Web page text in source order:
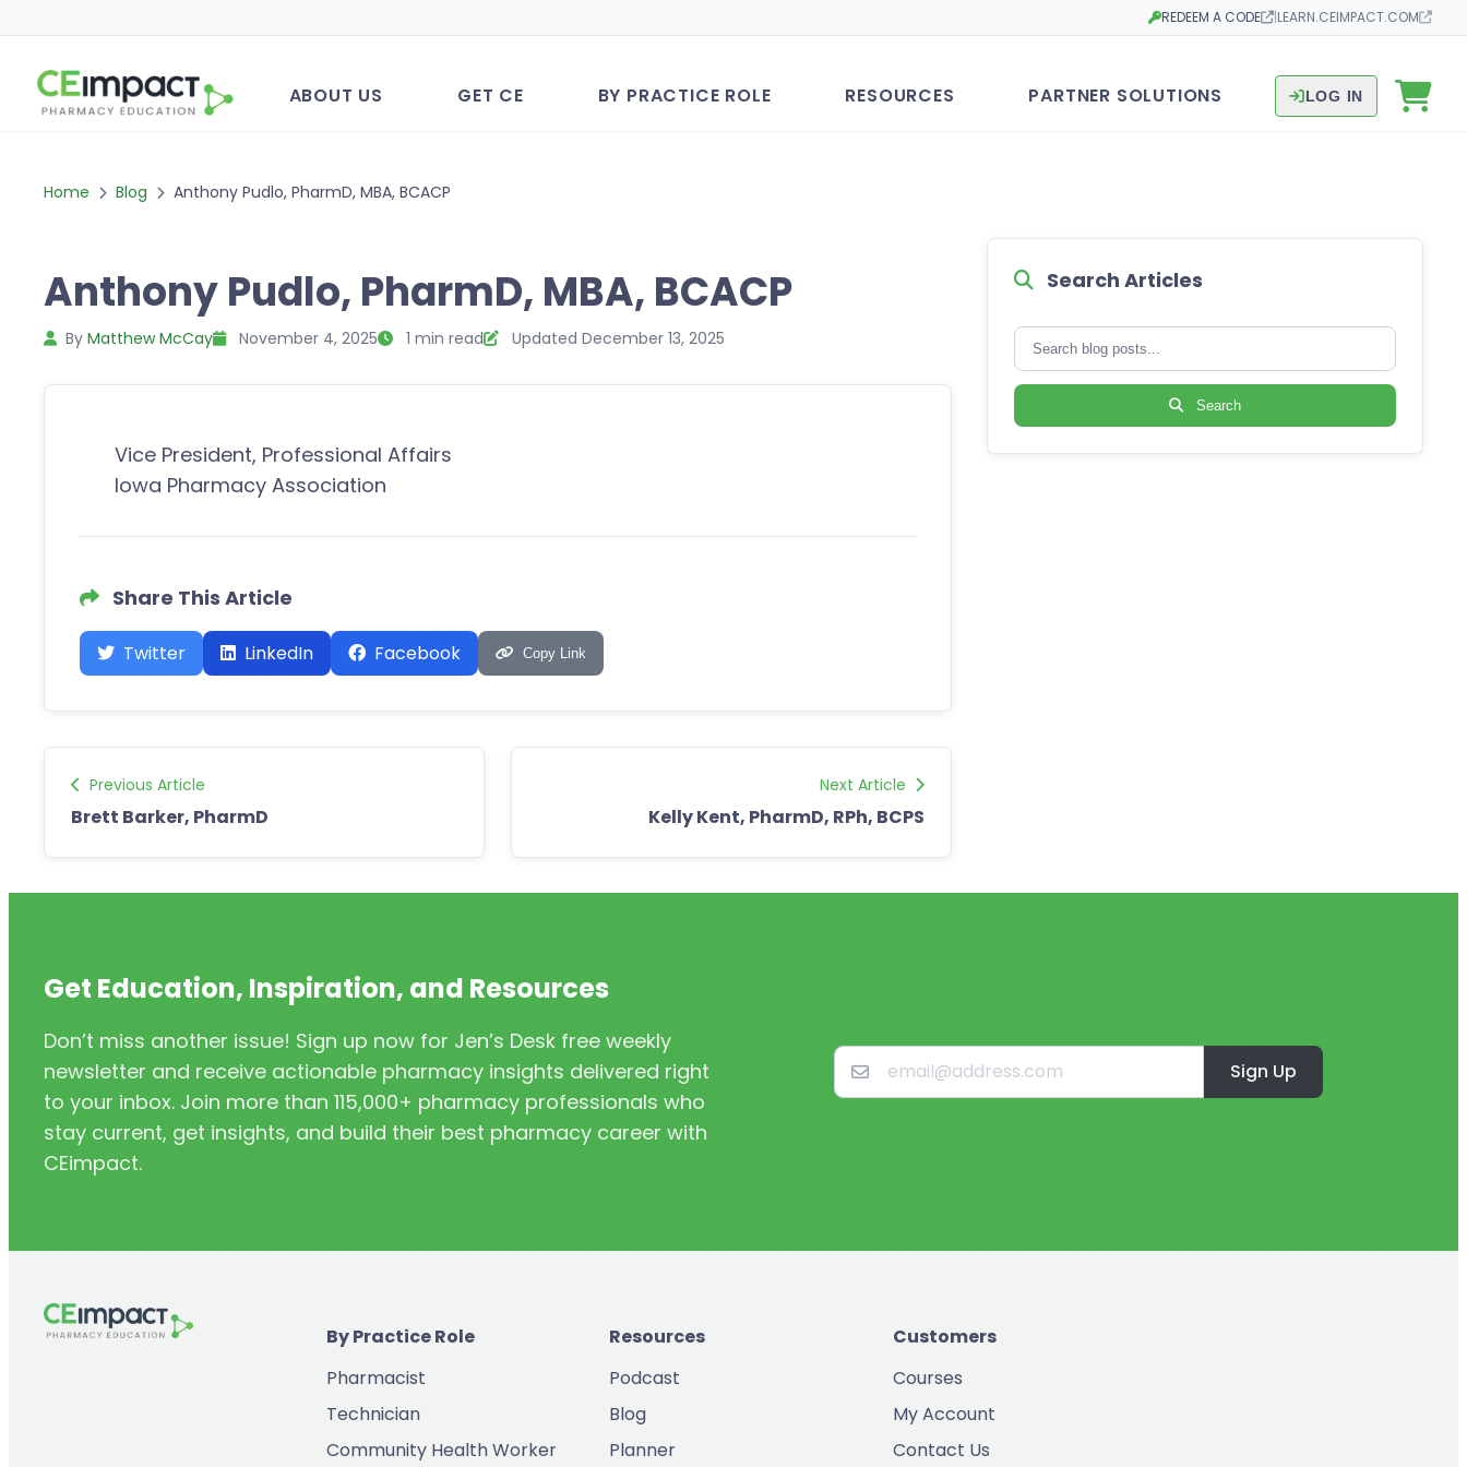
REDEEM A CODE
Opens in a new tab|LEARN.CEIMPACT.COM
Opens in a new tab
ABOUT US GET CE BY PRACTICE ROLE RESOURCES PARTNER SOLUTIONS LOG IN
Home Blog Anthony Pudlo, PharmD, MBA, BCACP
Anthony Pudlo, PharmD, MBA, BCACP
By Matthew McCay November 4, 2025 1 min read Updated December 13, 2025
Vice President, Professional Affairs
Iowa Pharmacy Association
Share This Article
Twitter LinkedIn Facebook Copy Link
Previous Article
Brett Barker, PharmD
Next Article
Kelly Kent, PharmD, RPh, BCPS
Search Articles
Search
Get Education, Inspiration, and Resources
Don’t miss another issue! Sign up now for Jen’s Desk free weekly
newsletter and receive actionable pharmacy insights delivered right
to your inbox. Join more than 115,000+ pharmacy professionals who
stay current, get insights, and build their best pharmacy career with
CEimpact.
Sign Up
By Practice Role
Pharmacist
Technician
Community Health Worker
Resources
Podcast
Blog
Planner
Customers
Courses
My Account
Contact Us